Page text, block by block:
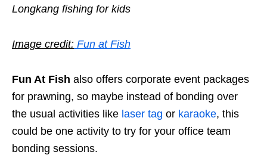
Longkang fishing for kids
Image credit: Fun at Fish
Fun At Fish also offers corporate event packages
for prawning, so maybe instead of bonding over
the usual activities like laser tag or karaoke, this
could be one activity to try for your office team
bonding sessions.